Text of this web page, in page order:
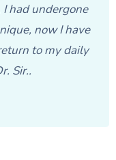
had undergone
now I have
to my daily
Sir..